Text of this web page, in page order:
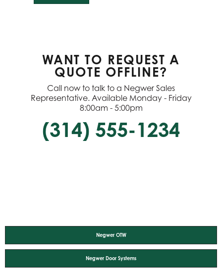
WANT TO REQUEST A
QUOTE OFFLINE?
Call now to talk to a Negwer Sales
Representative. Available Monday - Friday
8:00am - 5:00pm
(314) 555-1234
Negwer OTW
Negwer Door Systems